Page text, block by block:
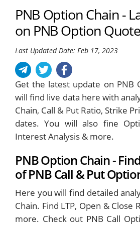
PNB Option Chain -
on PNB Option Quote
Last Updated Date: Feb 17, 2023
Get the latest update on PNB
will find live data here with
Chain, Call & Put Ratio, Strike
dates. You will also fine
Interest Analysis & more.
PNB Option Chain -
of PNB Call & Put
Here you will find detailed
Chain. Find LTP, Open & Close
more. Check out PNB Call